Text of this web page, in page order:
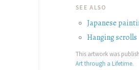
SEE ALSO
Japanese
Hanging scrolls
This artwork was
Art through a Lifetime.